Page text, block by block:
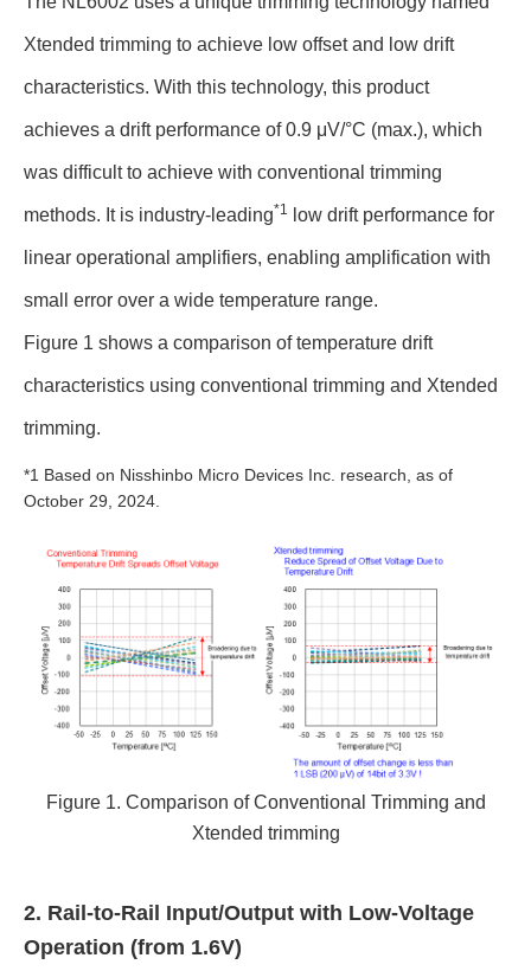
Xtended trimming to achieve low offset and low drift
characteristics. With this technology, this product
achieves a drift performance of 0.9 μV/°C (max.), which
was difficult to achieve with conventional trimming
methods. It is industry-leading*1 low drift performance for
linear operational amplifiers, enabling amplification with
small error over a wide temperature range.
Figure 1 shows a comparison of temperature drift
characteristics using conventional trimming and Xtended
trimming.
*1 Based on Nisshinbo Micro Devices Inc. research, as of
October 29, 2024.
Figure 1. Comparison of Conventional Trimming and
Xtended trimming
2. Rail-to-Rail Input/Output with Low-Voltage
Operation (from 1.6V)